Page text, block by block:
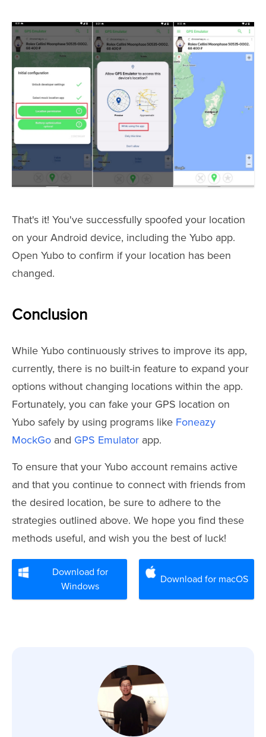
That's it! You've successfully spoofed your location
on your Android device, including the Yubo app.
Open Yubo to confirm if your location has been
changed.
Conclusion
While Yubo continuously strives to improve its app,
currently, there is no built-in feature to expand your
options without changing locations within the app.
Fortunately, you can fake your GPS location on
Yubo safely by using programs like Foneazy
MockGo and GPS Emulator app.
To ensure that your Yubo account remains active
and that you continue to connect with friends from
the desired location, be sure to adhere to the
strategies outlined above. We hope you find these
methods useful, and wish you the best of luck!
Download for
Windows
Download for macOS